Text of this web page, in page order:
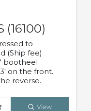
(16100)
to
(Ship fee)
bootheel
on the front.
reverse.
View